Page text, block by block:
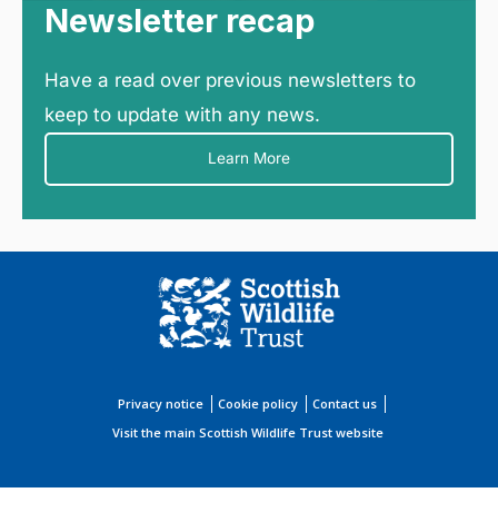
Newsletter recap
Have a read over previous newsletters to
keep to update with any news.
Learn More
Privacy notice Cookie policy
Contact us
Visit the main Scottish Wildlife Trust website